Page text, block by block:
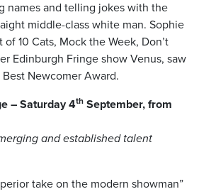
names and telling jokes with the
middle-class white man. Sophie
10 Cats, Mock the Week, Don’t
Edinburgh Fringe show Venus, saw
Newcomer Award.
– Saturday 4th September, from
and established talent
take on the modern showman”